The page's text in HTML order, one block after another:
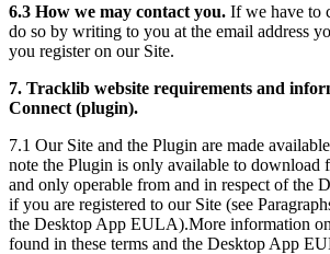
6.3 How we may contact you. If we have to
do so by writing to you at the email address
you register on our Site.
7. Tracklib website requirements and
Connect (plugin).
7.1 Our Site and the Plugin are made
note the Plugin is only available to download
and only operable from and in respect of the
if you are registered to our Site (see
the Desktop App EULA).More information
found in these terms and the Desktop App